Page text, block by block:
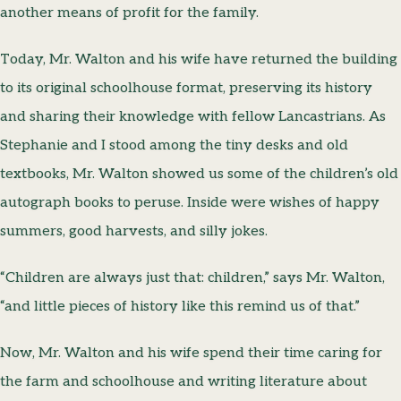
another means of profit for the family.
Today, Mr. Walton and his wife have returned the building
to its original schoolhouse format, preserving its history
and sharing their knowledge with fellow Lancastrians. As
Stephanie and I stood among the tiny desks and old
textbooks, Mr. Walton showed us some of the children’s old
autograph books to peruse. Inside were wishes of happy
summers, good harvests, and silly jokes.
“Children are always just that: children,” says Mr. Walton,
“and little pieces of history like this remind us of that.”
Now, Mr. Walton and his wife spend their time caring for
the farm and schoolhouse and writing literature about